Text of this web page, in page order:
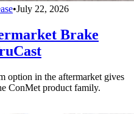
•July 22, 2026
Brake
option in the aftermarket gives
ConMet product family.